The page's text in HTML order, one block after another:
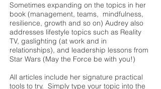
Sometimes expanding on the topics in her
book (management, teams, mindfulness,
resilience, growth and so on) Audrey also
addresses lifestyle topics such as Reality
TV, gaslighting (at work and in
relationships), and leadership lessons from
Star Wars (May the Force be with you!)
All articles include her signature practical
tools to try. Simply type your topic into the